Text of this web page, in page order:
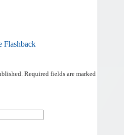
Flashback
Required fields are marked